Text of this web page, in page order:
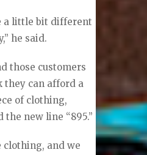
and handmade
unique.”
the one-of-a-
David’s, made in
he said.